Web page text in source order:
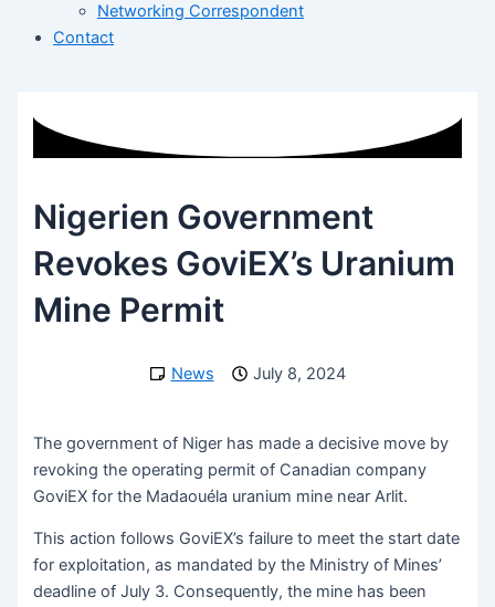
Networking Correspondent
Contact
Nigerien Government
Revokes GoviEX’s Uranium
Mine Permit
News July 8, 2024
The government of Niger has made a decisive move by
revoking the operating permit of Canadian company
GoviEX for the Madaouéla uranium mine near Arlit.
This action follows GoviEX’s failure to meet the start date
for exploitation, as mandated by the Ministry of Mines’
deadline of July 3. Consequently, the mine has been